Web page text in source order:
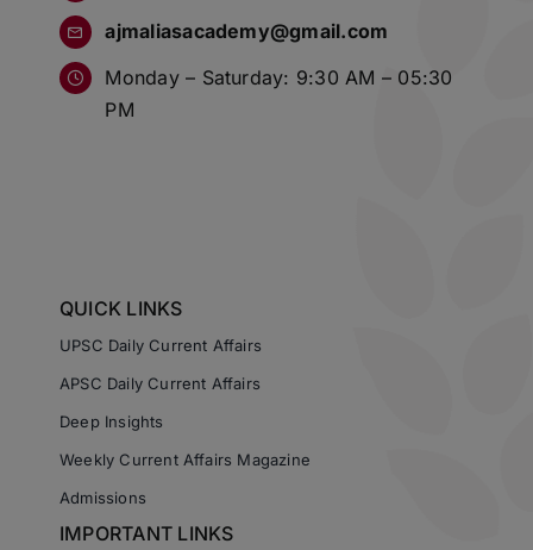
ajmaliasacademy@gmail.com
Monday – Saturday: 9:30 AM – 05:30
PM
QUICK LINKS
UPSC Daily Current Affairs
APSC Daily Current Affairs
Deep Insights
Weekly Current Affairs Magazine
Admissions
IMPORTANT LINKS